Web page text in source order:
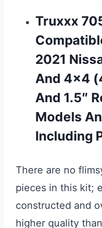
Truxxx
2021
And 4×4
And 1.5″
Models
Including
There are no
pieces in this kit;
constructed and
higher quality